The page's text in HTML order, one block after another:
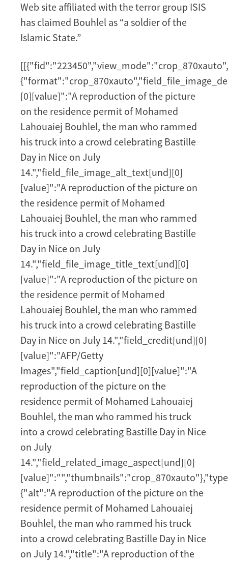
Web site affiliated with the terror group ISIS
has claimed Bouhlel as “a soldier of the
Islamic State.”
[0][value]":"A reproduction of the picture
on the residence permit of Mohamed
Lahouaiej Bouhlel, the man who rammed
his truck into a crowd celebrating Bastille
Day in Nice on July
14.","field_file_image_alt_text[und][0]
[value]":"A reproduction of the picture on
the residence permit of Mohamed
Lahouaiej Bouhlel, the man who rammed
his truck into a crowd celebrating Bastille
Day in Nice on July
14.","field_file_image_title_text[und][0]
[value]":"A reproduction of the picture on
the residence permit of Mohamed
Lahouaiej Bouhlel, the man who rammed
his truck into a crowd celebrating Bastille
Day in Nice on July 14.","field_credit[und][0]
[value]":"AFP/Getty
Images","field_caption[und][0][value]":"A
reproduction of the picture on the
residence permit of Mohamed Lahouaiej
Bouhlel, the man who rammed his truck
into a crowd celebrating Bastille Day in Nice
on July
14.","field_related_image_aspect[und][0]
{"alt":"A reproduction of the picture on the
residence permit of Mohamed Lahouaiej
Bouhlel, the man who rammed his truck
into a crowd celebrating Bastille Day in Nice
on July 14.","title":"A reproduction of the